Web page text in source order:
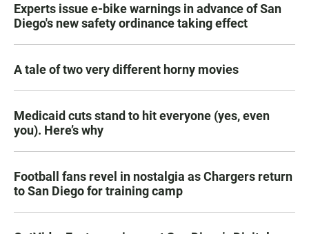
Experts issue e-bike warnings in advance of San
Diego's new safety ordinance taking effect
A tale of two very different horny movies
Medicaid cuts stand to hit everyone (yes, even
you). Here’s why
Football fans revel in nostalgia as Chargers return
to San Diego for training camp